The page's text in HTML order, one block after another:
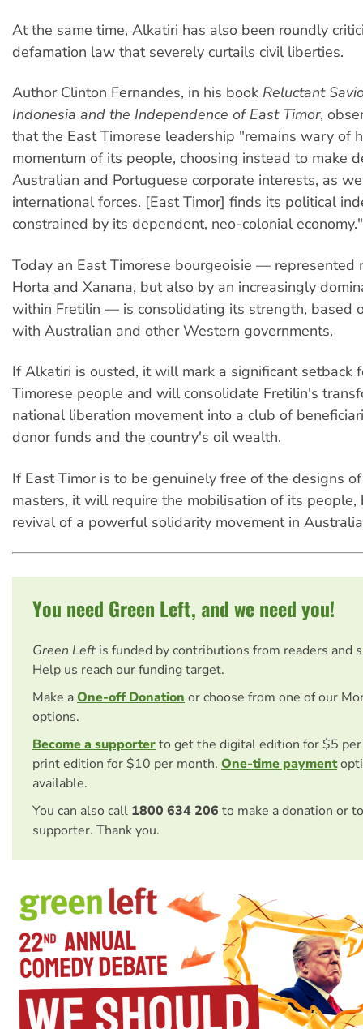
At the same time, Alkatiri has also been roundly
defamation law that severely curtails civil liberties.
Author Clinton Fernandes, in his book Reluctant
Indonesia and the Independence of East Timor,
that the East Timorese leadership "remains wary of
momentum of its people, choosing instead to make
Australian and Portuguese corporate interests, as
international forces. [East Timor] finds its political
constrained by its dependent, neo-colonial economy."
Today an East Timorese bourgeoisie — represented
Horta and Xanana, but also by an increasingly
within Fretilin — is consolidating its strength, based
with Australian and other Western governments.
If Alkatiri is ousted, it will mark a significant setback
Timorese people and will consolidate Fretilin's
national liberation movement into a club of
donor funds and the country's oil wealth.
If East Timor is to be genuinely free of the designs
masters, it will require the mobilisation of its people,
revival of a powerful solidarity movement in
You need Green Left, and we need you!
Green Left is funded by contributions from readers and
Help us reach our funding target.
Make aOne-off Donation or choose from one of our
options.
Become a supporterto get the digital edition for $5
print edition for $10 per month. One-time payment
available.
You can also call 1800 634 206 to make a donation or
supporter. Thank you.